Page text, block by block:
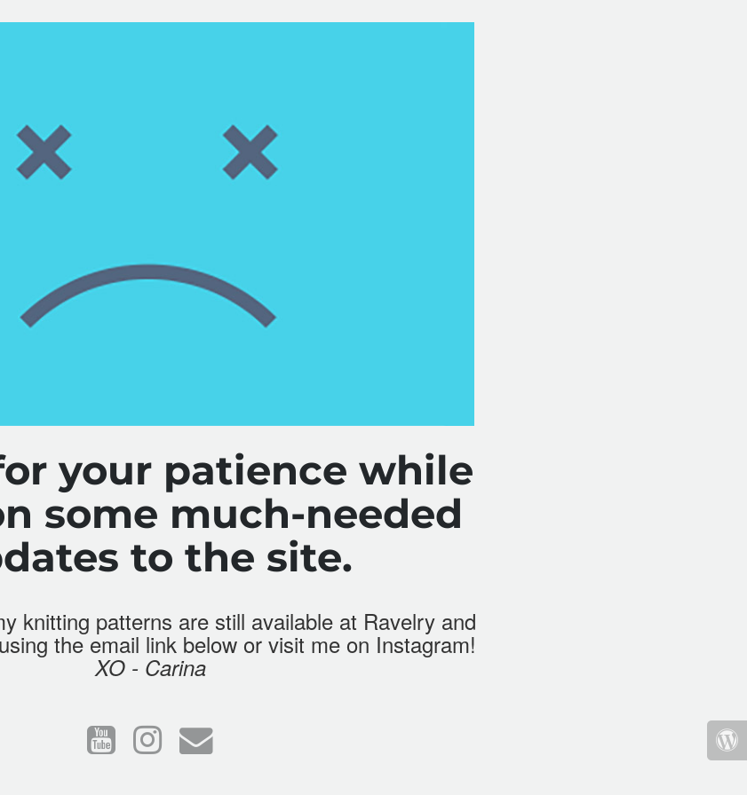
your patience while
some much-needed
to the site.
knitting patterns are still available at Ravelry and
the email link below or visit me on Instagram!
XO - Carina